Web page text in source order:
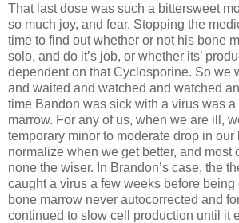
That last dose was such a bittersweet
so much joy, and fear. Stopping the
time to find out whether or not his bone
solo, and do it’s job, or whether its’
dependent on that Cyclosporine. So we
and waited and watched and watched
time Bandon was sick with a virus was a
marrow. For any of us, when we are ill,
temporary minor to moderate drop in
normalize when we get better, and most
none the wiser. In Brandon’s case, the
caught a virus a few weeks before
bone marrow never autocorrected and
continued to slow cell production until it